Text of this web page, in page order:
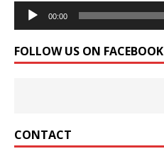
Audio
Player
00:00
FOLLOW US ON FACEBOOK
CONTACT